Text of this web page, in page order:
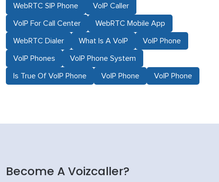
WebRTC SIP Phone VoIP Caller
VoIP For Call Center WebRTC Mobile App
WebRTC Dialer What Is A VoIP VoIP Phone
VoIP Phones VoIP Phone System
Is True Of VoIP Phone VoIP Phone VoIP Phone
Become A Voizcaller?